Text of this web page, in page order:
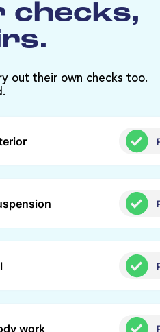
checks,
out their own checks too.
work